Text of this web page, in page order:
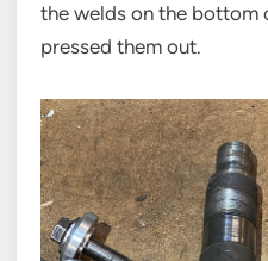
the welds on the bottom
pressed them out.